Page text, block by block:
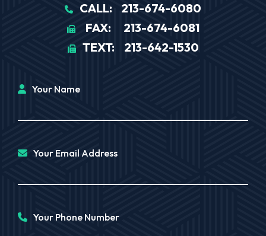
CALL:
213-674-6080
FAX:
213-674-6081
TEXT:
213-642-1530
Your Name
Your Email Address
Your Phone Number